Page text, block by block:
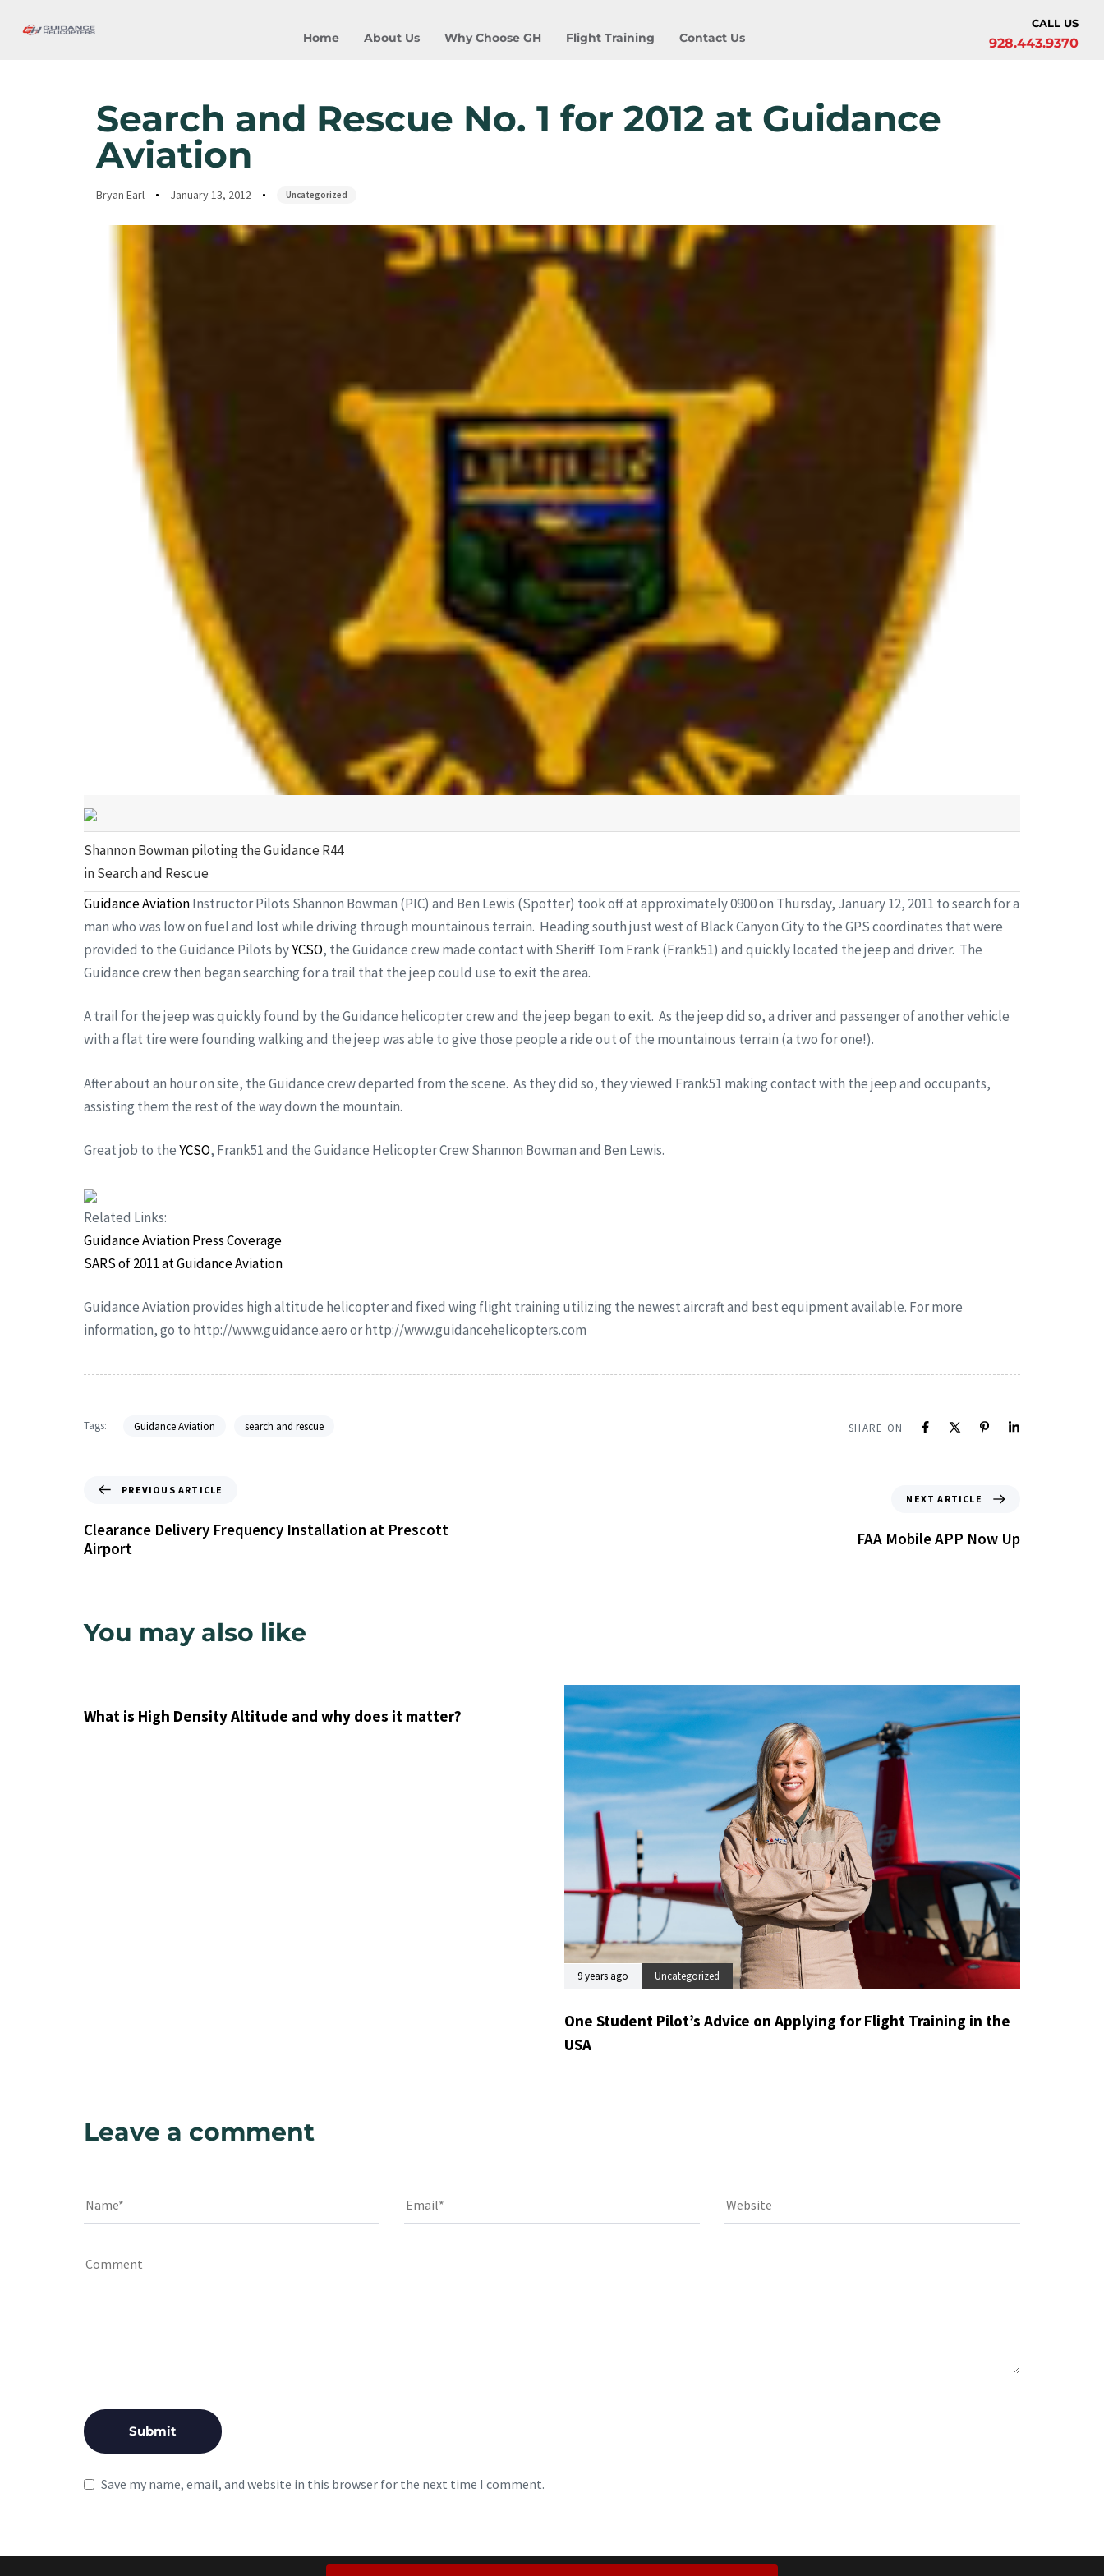
Home About Us Why Choose GH Flight Training Contact Us
CALL US
928.443.9370
Search and Rescue No. 1 for 2012 at Guidance
Aviation
Bryan Earl January 13, 2012 Uncategorized
Shannon Bowman piloting the Guidance R44
in Search and Rescue
Guidance AviationInstructor Pilots Shannon Bowman (PIC) and Ben Lewis (Spotter) took off at approximately 0900 on Thursday, January 12, 2011 to search for a
man who was low on fuel and lost while driving through mountainous terrain. Heading south just west of Black Canyon City to the GPS coordinates that were
provided to the Guidance Pilots byYCSO, the Guidance crew made contact with Sheriff Tom Frank (Frank51) and quickly located the jeep and driver. The
Guidance crew then began searching for a trail that the jeep could use to exit the area.
A trail for the jeep was quickly found by the Guidance helicopter crew and the jeep began to exit. As the jeep did so, a driver and passenger of another vehicle
with a flat tire were founding walking and the jeep was able to give those people a ride out of the mountainous terrain (a two for one!).
After about an hour on site, the Guidance crew departed from the scene. As they did so, they viewed Frank51 making contact with the jeep and occupants,
assisting them the rest of the way down the mountain.
Great job to theYCSO, Frank51 and the Guidance Helicopter Crew Shannon Bowman and Ben Lewis.
Related Links:
Guidance Aviation Press Coverage
SARS of 2011 at Guidance Aviation
Guidance Aviation provides high altitude helicopter and fixed wing flight training utilizing the newest aircraft and best equipment available. For more
information, go to http://www.guidance.aero or http://www.guidancehelicopters.com
Tags: Guidance Aviation search and rescue SHARE ON
PREVIOUS ARTICLE
Clearance Delivery Frequency Installation at Prescott
Airport
NEXT ARTICLE
FAA Mobile APP Now Up
You may also like
What is High Density Altitude and why does it matter?
9 years ago Uncategorized
One Student Pilot’s Advice on Applying for Flight Training in the
USA
Leave a comment
Save my name, email, and website in this browser for the next time I comment.